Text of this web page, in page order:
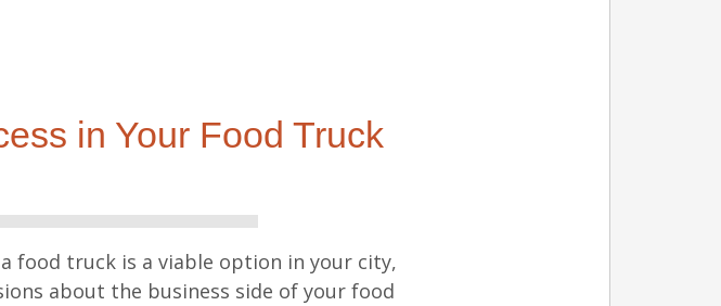
in Your Food Truck
food truck is a viable option in your city,
about the business side of your food